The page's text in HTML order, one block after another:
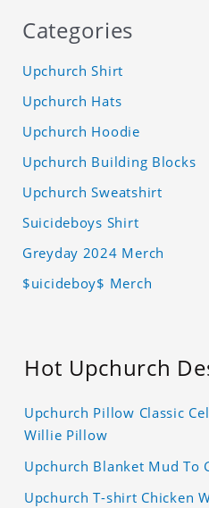
Categories
Upchurch Shirt
Upchurch Hats
Upchurch Hoodie
Upchurch Building Blocks
Upchurch Sweatshirt
Suicideboys Shirt
Greyday 2024 Merch
$uicideboy$ Merch
Hot Upchurch
Upchurch Pillow Classic
Willie Pillow
Upchurch Blanket Mud To
Upchurch T-shirt Chicken